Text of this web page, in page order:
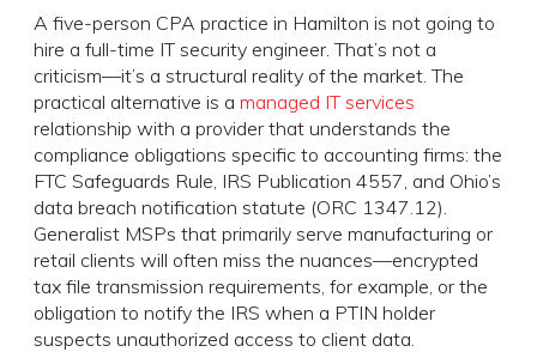
A five-person CPA practice in Hamilton is not going to
hire a full-time IT security engineer. That’s not a
criticism—it’s a structural reality of the market. The
practical alternative is a managed IT services
relationship with a provider that understands the
compliance obligations specific to accounting firms: the
FTC Safeguards Rule, IRS Publication 4557, and Ohio’s
data breach notification statute (ORC 1347.12).
Generalist MSPs that primarily serve manufacturing or
retail clients will often miss the nuances—encrypted
tax file transmission requirements, for example, or the
obligation to notify the IRS when a PTIN holder
suspects unauthorized access to client data.